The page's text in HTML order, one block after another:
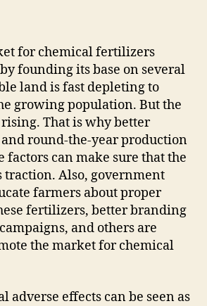
for chemical fertilizers
founding its base on several
land is fast depleting to
growing population. But the
That is why better
round-the-year production
factors can make sure that the
traction. Also, government
farmers about proper
fertilizers, better branding
and others are
the market for chemical
adverse effects can be seen as